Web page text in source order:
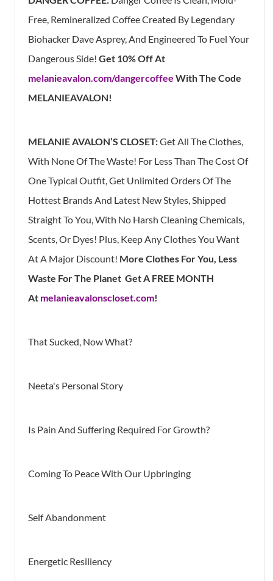
Free, Remineralized Coffee Created By Legendary
Biohacker Dave Asprey, And Engineered To Fuel Your
Dangerous Side! Get 10% Off At
melanieavalon.com/dangercoffee With The Code
MELANIEAVALON!
MELANIE AVALON’S CLOSET:Get All The Clothes,
With None Of The Waste! For Less Than The Cost Of
One Typical Outfit, Get Unlimited Orders Of The
Hottest Brands And Latest New Styles, Shipped
Straight To You, With No Harsh Cleaning Chemicals,
Scents, Or Dyes! Plus, Keep Any Clothes You Want
At A Major Discount! More Clothes For You, Less
Waste For The Planet Get A FREE MONTH
At melanieavalonscloset.com!
That Sucked, Now What?
Neeta's Personal Story
Is Pain And Suffering Required For Growth?
Coming To Peace With Our Upbringing
Self Abandonment
Energetic Resiliency